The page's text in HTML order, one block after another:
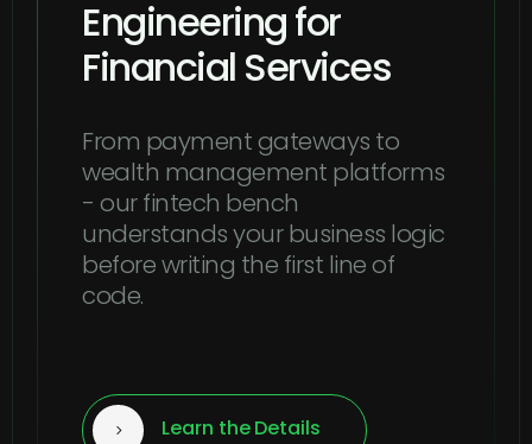
Engineering for
Financial Services
From payment gateways to
wealth management platforms
- our fintech bench
understands your business logic
before writing the first line of
code.
5 Learn the Details